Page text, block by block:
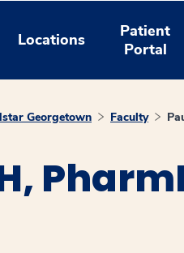
Locations
Patient
Portal
Georgetown Faculty